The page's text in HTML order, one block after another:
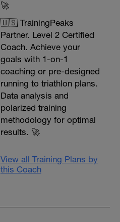
🚀
🇺🇸 TrainingPeaks
Partner. Level 2 Certified
Coach. Achieve your
goals with 1-on-1
coaching or pre-designed
running to triathlon plans.
Data analysis and
polarized training
methodology for optimal
results. 🚀
View all Training Plans by
this Coach